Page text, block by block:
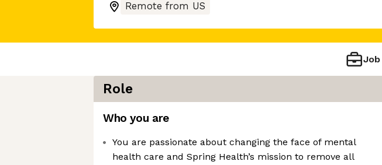
Remote from US
Job
Role
Who you are
You are passionate about changing the face of mental
health care and Spring Health’s mission to remove all